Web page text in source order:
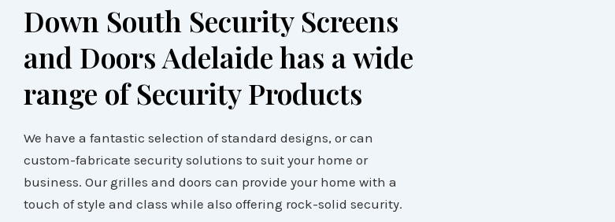
Down South Security Screens
and Doors Adelaide has a wide
range of Security Products
We have a fantastic selection of standard designs, or can
custom-fabricate security solutions to suit your home or
business. Our grilles and doors can provide your home with a
touch of style and class while also offering rock-solid security.